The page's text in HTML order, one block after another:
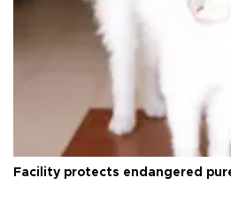
Facility protects endangered